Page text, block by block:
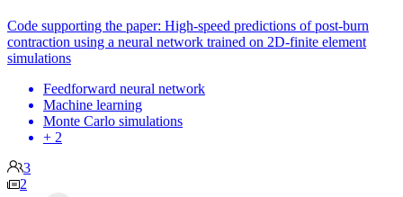
Code supporting the paper: High-speed predictions of post-burn
contraction using a neural network trained on 2D-finite element
simulations
Feedforward neural network
Machine learning
Monte Carlo simulations
+ 2
3
2